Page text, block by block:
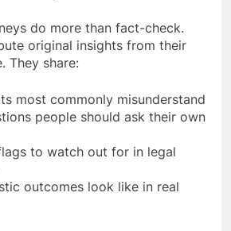
do more than fact-check.
original insights from their
They share:
most commonly misunderstand
people should ask their own
to watch out for in legal
outcomes look like in real